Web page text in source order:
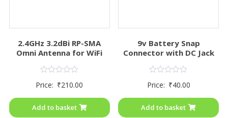
2.4GHz 3.2dBi RP-SMA
Omni Antenna for WiFi
0
5
Price: ₹210.00
Add to basket
9v Battery Snap
Connector with DC Jack
0
5
Price: ₹40.00
Add to basket